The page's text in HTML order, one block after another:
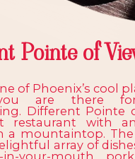
Pointe of
of Phoenix’s cool
are there
Different Pointe
restaurant with
a mountaintop.
array of